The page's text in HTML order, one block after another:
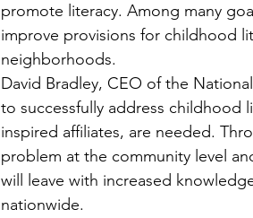
promote literacy. Among many
improve provisions for childhood
neighborhoods.
David Bradley, CEO of the
to successfully address childhood
inspired affiliates, are needed.
problem at the community level
will leave with increased
nationwide.